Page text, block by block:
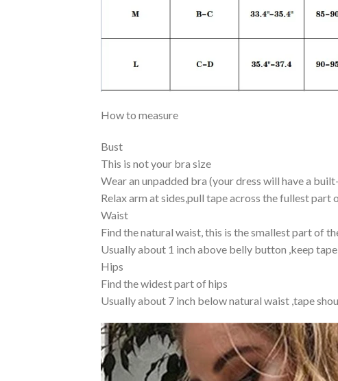
How to measure
Bust
This is not your bra size
Wear an unpadded bra (your dress will have a
Relax arm at sides,pull tape across the fullest part
Waist
Find the natural waist, this is the smallest part of
Usually about 1 inch above belly button ,keep
Hips
Find the widest part of hips
Usually about 7 inch below natural waist ,tape